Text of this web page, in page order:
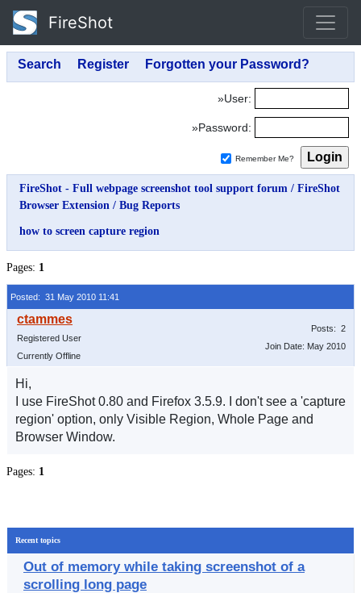
FireShot
»User:
»Password:
Remember Me?
FireShot - Full webpage screenshot tool support forum / FireShot
Browser Extension / Bug Reports
how to screen capture region
Pages: 1
Posted: 31 May 2010 11:41
Registered User
Currently Offline
Posts: 2
Join Date: May 2010
Hi,
I use FireShot 0.80 and Firefox 3.5.9. I don't see a 'capture
region' option, only Visible Region, Whole Page and
Browser Window.
Pages: 1
Recent topics
Out of memory while taking screenshot of a
scrolling long page